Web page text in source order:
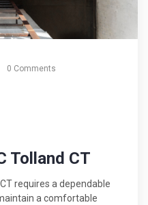
0 Comments
Tolland CT
requires a dependable
a comfortable